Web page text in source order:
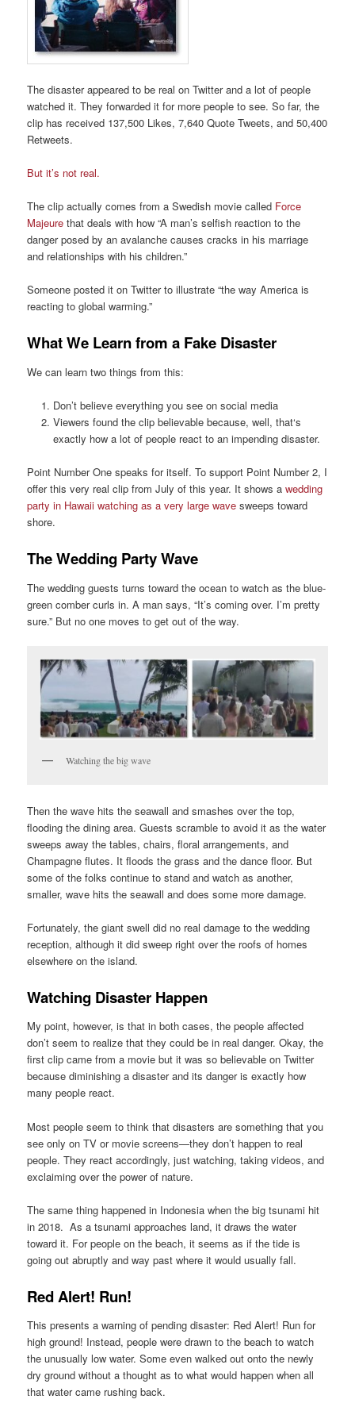
The disaster appeared to be real on Twitter and a lot of people
watched it. They forwarded it for more people to see. So far, the
clip has received 137,500 Likes, 7,640 Quote Tweets, and 50,400
Retweets.
But it’s not real.
The clip actually comes from a Swedish movie called Force
Majeure that deals with how “A man’s selfish reaction to the
danger posed by an avalanche causes cracks in his marriage
and relationships with his children.”
Someone posted it on Twitter to illustrate “the way America is
reacting to global warming.”
What We Learn from a Fake Disaster
We can learn two things from this:
Don’t believe everything you see on social media
Viewers found the clip believable because, well, that‘s
exactly how a lot of people react to an impending disaster.
Point Number One speaks for itself. To support Point Number 2, I
offer this very real clip from July of this year. It shows awedding
party in Hawaii watching as a very large wave sweeps toward
shore.
The Wedding Party Wave
The wedding guests turns toward the ocean to watch as the blue-
green comber curls in. A man says, “It’s coming over. I’m pretty
sure.” But no one moves to get out of the way.
Watching the big wave
Then the wave hits the seawall and smashes over the top,
flooding the dining area. Guests scramble to avoid it as the water
sweeps away the tables, chairs, floral arrangements, and
Champagne flutes. It floods the grass and the dance floor. But
some of the folks continue to stand and watch as another,
smaller, wave hits the seawall and does some more damage.
Fortunately, the giant swell did no real damage to the wedding
reception, although it did sweep right over the roofs of homes
elsewhere on the island.
Watching Disaster Happen
My point, however, is that in both cases, the people affected
don’t seem to realize that they could be in real danger. Okay, the
first clip came from a movie but it was so believable on Twitter
because diminishing a disaster and its danger is exactly how
many people react.
Most people seem to think that disasters are something that you
see only on TV or movie screens—they don’t happen to real
people. They react accordingly, just watching, taking videos, and
exclaiming over the power of nature.
The same thing happened in Indonesia when the big tsunami hit
in 2018. As a tsunami approaches land, it draws the water
toward it. For people on the beach, it seems as if the tide is
going out abruptly and way past where it would usually fall.
Red Alert! Run!
This presents a warning of pending disaster: Red Alert! Run for
high ground! Instead, people were drawn to the beach to watch
the unusually low water. Some even walked out onto the newly
dry ground without a thought as to what would happen when all
that water came rushing back.